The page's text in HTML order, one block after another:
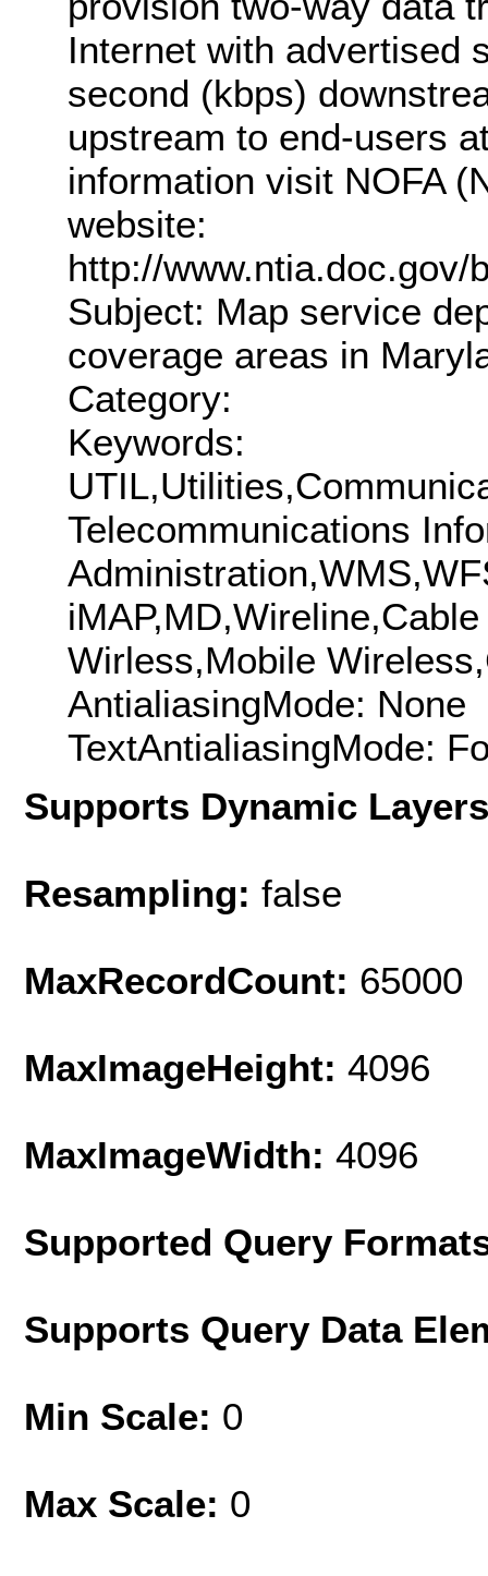
Internet with advertised
second (kbps)
upstream to end-users
information visit NOFA
website:
http://www.ntia.doc.gov/
Subject: Map service
coverage areas in
Category:
Keywords:
Telecommunications
Wirless,Mobile
AntialiasingMode: None
TextAntialiasingMode:
Supports Dynamic
Resampling: false
MaxRecordCount: 65000
MaxImageHeight: 4096
MaxImageWidth: 4096
Supported Query
Supports Query Data
Min Scale: 0
Max Scale: 0